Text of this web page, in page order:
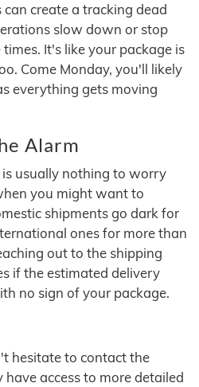
create a tracking dead
slow down or stop
It's like your package is
Come Monday, you'll likely
everything gets moving
Alarm
usually nothing to worry
you might want to
shipments go dark for
ones for more than
out to the shipping
if the estimated delivery
no sign of your package.
hesitate to contact the
access to more detailed